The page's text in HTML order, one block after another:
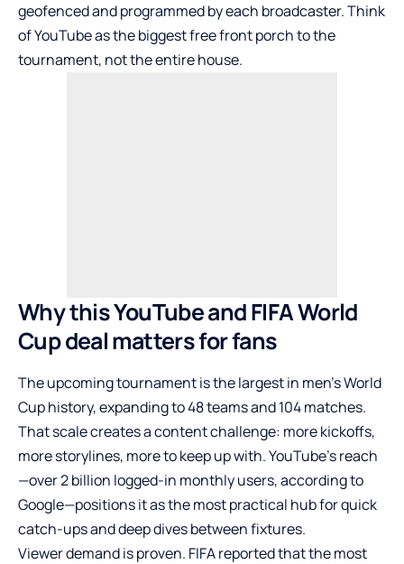
geofenced and programmed by each broadcaster. Think
of YouTube as the biggest free front porch to the
tournament, not the entire house.
Why this YouTube and FIFA World
Cup deal matters for fans
The upcoming tournament is the largest in men’s World
Cup history, expanding to 48 teams and 104 matches.
That scale creates a content challenge: more kickoffs,
more storylines, more to keep up with. YouTube’s reach
—over 2 billion logged-in monthly users, according to
Google—positions it as the most practical hub for quick
catch-ups and deep dives between fixtures.
Viewer demand is proven. FIFA reported that the most